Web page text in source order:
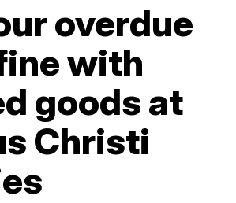
overdue
with
goods at
Christi